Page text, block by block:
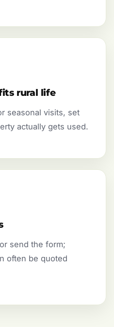
rural life
seasonal visits, set
actually gets used.
send the form;
often be quoted